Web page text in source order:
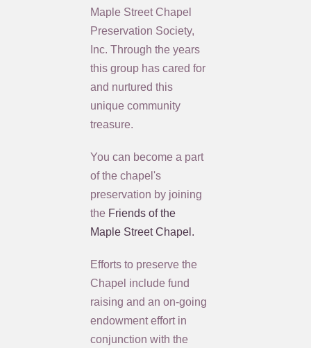
Maple Street Chapel
Preservation Society,
Inc. Through the years
this group has cared for
and nurtured this
unique community
treasure.
You can become a part
of the chapel's
preservation by joining
the Friends of the
Maple Street Chapel.
Efforts to preserve the
Chapel include fund
raising and an on-going
endowment effort in
conjunction with the